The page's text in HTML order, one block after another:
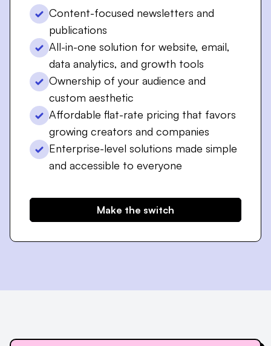
Content-focused newsletters and
publications
All-in-one solution for website, email,
data analytics, and growth tools
Ownership of your audience and
custom aesthetic
Affordable flat-rate pricing that favors
growing creators and companies
Enterprise-level solutions made simple
and accessible to everyone
Make the switch